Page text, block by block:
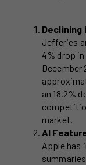
Declining
Jefferies
4% drop
December
an 18.2%
market.
AI
Apple has